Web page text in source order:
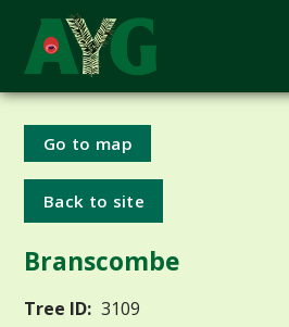
Go to map
Back to site
Branscombe
Tree ID: 3109